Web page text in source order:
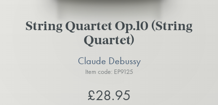
String Quartet Op.10 (String
Quartet)
Claude Debussy
Item code: EP9125
£28.95